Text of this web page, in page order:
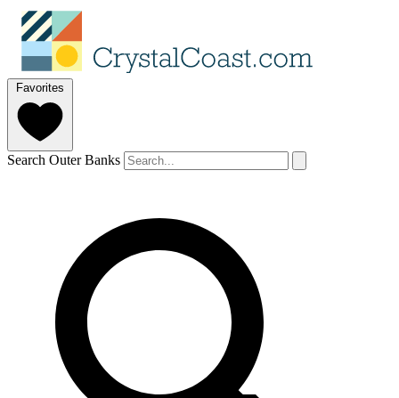
Favorites
Search Outer Banks